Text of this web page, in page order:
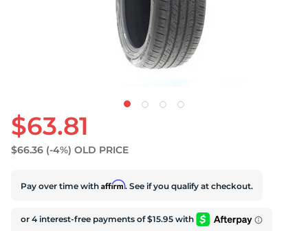
$63.81
$66.36 (-4%) OLD PRICE
Pay over time with Affirm. See if you qualify at checkout.